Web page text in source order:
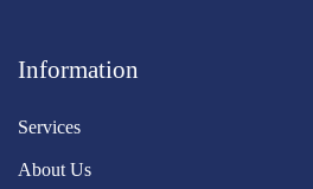
Information
Services
About Us